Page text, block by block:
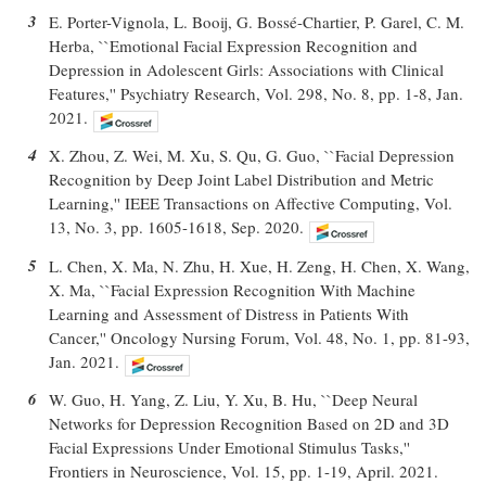
3 E. Porter-Vignola, L. Booij, G. Bossé-Chartier, P. Garel, C. M.
Herba, ``Emotional Facial Expression Recognition and
Depression in Adolescent Girls: Associations with Clinical
Features,'' Psychiatry Research, Vol. 298, No. 8, pp. 1-8, Jan.
2021.
4 X. Zhou, Z. Wei, M. Xu, S. Qu, G. Guo, ``Facial Depression
Recognition by Deep Joint Label Distribution and Metric
Learning,'' IEEE Transactions on Affective Computing, Vol.
13, No. 3, pp. 1605-1618, Sep. 2020.
5 L. Chen, X. Ma, N. Zhu, H. Xue, H. Zeng, H. Chen, X. Wang,
X. Ma, ``Facial Expression Recognition With Machine
Learning and Assessment of Distress in Patients With
Cancer,'' Oncology Nursing Forum, Vol. 48, No. 1, pp. 81-93,
Jan. 2021.
6 W. Guo, H. Yang, Z. Liu, Y. Xu, B. Hu, ``Deep Neural
Networks for Depression Recognition Based on 2D and 3D
Facial Expressions Under Emotional Stimulus Tasks,''
Frontiers in Neuroscience, Vol. 15, pp. 1-19, April. 2021.